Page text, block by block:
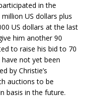
in the
US dollars plus
US dollars at the last
him another 90
to raise his bid to 70
not yet been
by Christie’s
auctions to be
basis in the future.